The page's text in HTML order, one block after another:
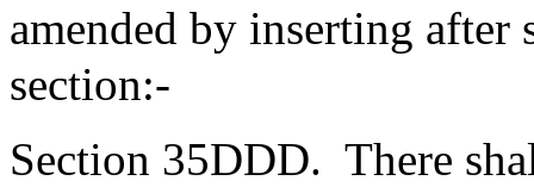
amended by inserting
section:-
Section 35DDD. There